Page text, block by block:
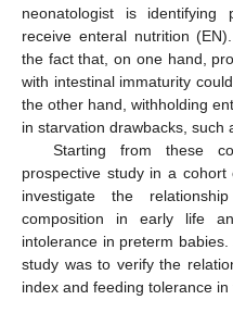
neonatologist is
receive enteral nutrition
the fact that, on one hand,
with intestinal immaturity
the other hand, withholding
in starvation drawbacks, such
Starting from these
prospective study in a
investigate the
composition in early life
intolerance in preterm
study was to verify the
index and feeding tolerance in